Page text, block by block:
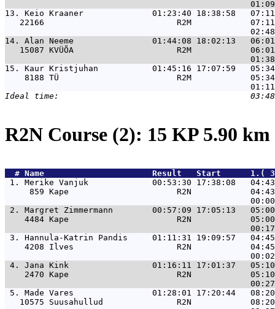
13. Keio Kraaner              01:23:40 18:38:58   07:11
22166                           R2M
14. Alan Neeme                01:44:08 18:02:13   06:01
15087 KVÜÕA                     R2M
15. Kaur Kristjuhan           01:45:16 17:07:59   05:34
8188 TÜ                        R2M
R2N Course (2): 15 KP 5.90 km
  #
Name
Result   Start      1.(
1. Merike Vanjuk             00:53:30 17:38:08
859 Kape                      R2N
2. Margret Zimmermann        00:57:09 17:05:13
4484 Kape                      R2N
3. Hannula-Katrin Pandis     01:11:31 19:09:57
4208 Ilves                     R2N
4. Jana Kink                 01:16:11 17:01:37   05:10
2470 Kape                      R2N
5. Made Vares                01:28:01 17:20:44
10575 Suusahullud               R2N